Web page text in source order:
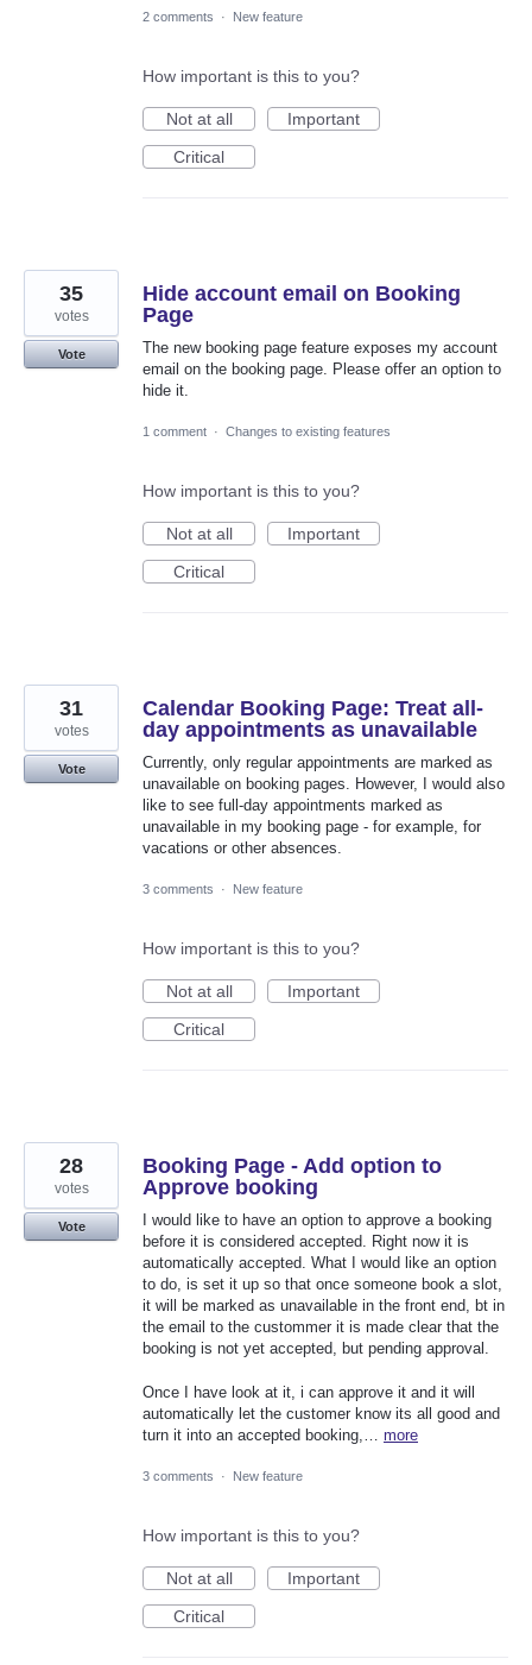
2 comments · New feature
How important is this to you?
Not at all
Important
Critical
Hide account email on Booking
Page
The new booking page feature exposes my account
email on the booking page. Please offer an option to
hide it.
35
votes
Vote
1 comment · Changes to existing features
How important is this to you?
Not at all
Important
Critical
Calendar Booking Page: Treat all-
day appointments as unavailable
Currently, only regular appointments are marked as
unavailable on booking pages. However, I would also
like to see full-day appointments marked as
unavailable in my booking page - for example, for
vacations or other absences.
31
votes
Vote
3 comments · New feature
How important is this to you?
Not at all
Important
Critical
Booking Page - Add option to
Approve booking
I would like to have an option to approve a booking
before it is considered accepted. Right now it is
automatically accepted. What I would like an option
to do, is set it up so that once someone book a slot,
it will be marked as unavailable in the front end, bt in
the email to the custommer it is made clear that the
booking is not yet accepted, but pending approval.
Once I have look at it, i can approve it and it will
automatically let the customer know its all good and
turn it into an accepted booking,… more
28
votes
Vote
3 comments · New feature
How important is this to you?
Not at all
Important
Critical